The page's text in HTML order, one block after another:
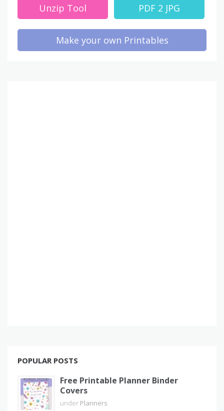
Unzip Tool PDF 2 JPG
Make your own Printables
POPULAR POSTS
Free Printable Planner Binder
Covers
under Planners